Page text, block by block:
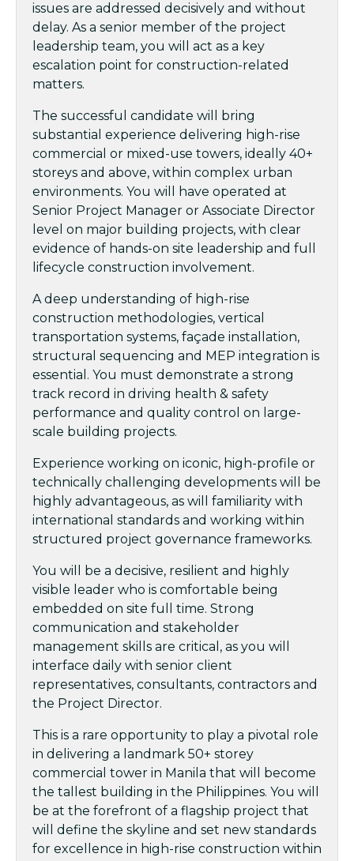
issues are addressed decisively and without
delay. As a senior member of the project
leadership team, you will act as a key
escalation point for construction-related
matters.
The successful candidate will bring
substantial experience delivering high-rise
commercial or mixed-use towers, ideally 40+
storeys and above, within complex urban
environments. You will have operated at
Senior Project Manager or Associate Director
level on major building projects, with clear
evidence of hands-on site leadership and full
lifecycle construction involvement.
A deep understanding of high-rise
construction methodologies, vertical
transportation systems, façade installation,
structural sequencing and MEP integration is
essential. You must demonstrate a strong
track record in driving health & safety
performance and quality control on large-
scale building projects.
Experience working on iconic, high-profile or
technically challenging developments will be
highly advantageous, as will familiarity with
international standards and working within
structured project governance frameworks.
You will be a decisive, resilient and highly
visible leader who is comfortable being
embedded on site full time. Strong
communication and stakeholder
management skills are critical, as you will
interface daily with senior client
representatives, consultants, contractors and
the Project Director.
This is a rare opportunity to play a pivotal role
in delivering a landmark 50+ storey
commercial tower in Manila that will become
the tallest building in the Philippines. You will
be at the forefront of a flagship project that
will define the skyline and set new standards
for excellence in high-rise construction within